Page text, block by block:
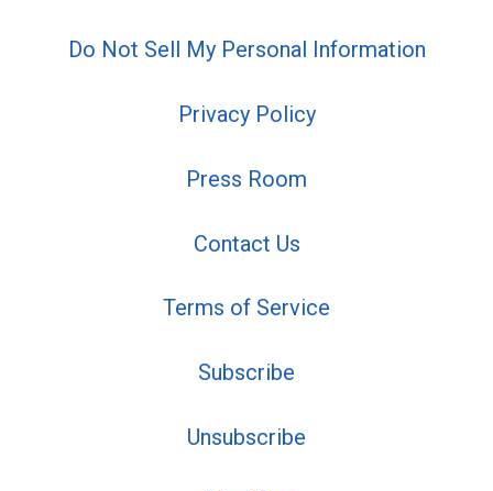
Do Not Sell My Personal Information
Privacy Policy
Press Room
Contact Us
Terms of Service
Subscribe
Unsubscribe